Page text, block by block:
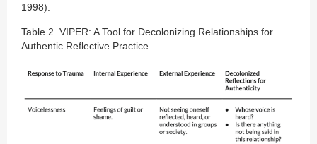
1998).
Table 2. VIPER: A Tool for Decolonizing Relationships for
Authentic Reflective Practice.